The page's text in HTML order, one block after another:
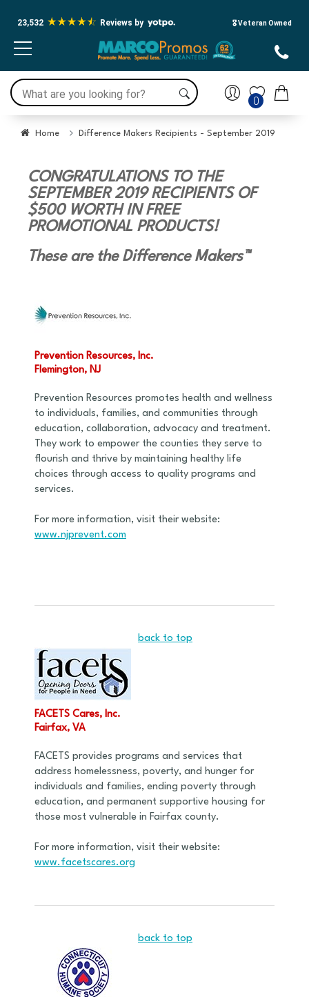
23,532 Reviews by 🎖️ Veteran Owned
0
Home Difference Makers Recipients - September 2019
CONGRATULATIONS TO THE
SEPTEMBER 2019 RECIPIENTS OF
$500 WORTH IN FREE
PROMOTIONAL PRODUCTS!
These are the Difference Makers™
Prevention Resources, Inc.
Flemington, NJ
Prevention Resources promotes health and wellness
to individuals, families, and communities through
education, collaboration, advocacy and treatment.
They work to empower the counties they serve to
flourish and thrive by maintaining healthy life
choices through access to quality programs and
services.
For more information, visit their website:
www.njprevent.com
back to top
FACETS Cares, Inc.
Fairfax, VA
FACETS provides programs and services that
address homelessness, poverty, and hunger for
individuals and families, ending poverty through
education, and permanent supportive housing for
those most vulnerable in Fairfax county.
For more information, visit their website:
www.facetscares.org
back to top